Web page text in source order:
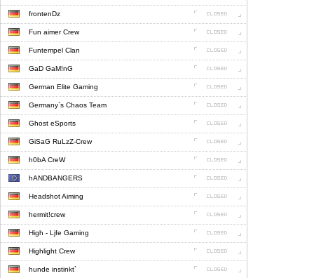
frontenDz
Fun aimer Crew
Funtempel Clan
GaD GaM!nG
German Elite Gaming
Germany`s Chaos Team
Ghost eSports
GiSaG RuLzZ-Crew
h0bA CreW
hANDBANGERS
Headshot Aiming
hermit!crew
High - Ljfe Gaming
Highlight Crew
hunde instinkt`